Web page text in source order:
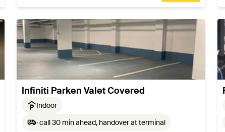
Infiniti Parken Valet Covered
Indoor
· call 30 min ahead, handover at terminal